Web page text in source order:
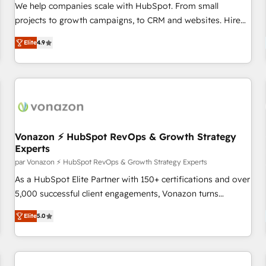
configure HubSpot AI, & maximize AEO with tailored AI
integrations, hosting, & maintenance.
We help companies scale with HubSpot. From small
projects to growth campaigns, to CRM and websites. Hire
an agency that's experienced in every inch of HubSpot and
willing to work hand-in-hand with your team to simplify the
complex and build a better experience for your team and
customers.
Elite4.9
Vonazon ⚡ HubSpot RevOps & Growth Strategy
Experts
par Vonazon ⚡ HubSpot RevOps & Growth Strategy Experts
As a HubSpot Elite Partner with 150+ certifications and over
5,000 successful client engagements, Vonazon turns
marketing complexity into measurable, scalable growth.
From onboarding to enterprise-grade campaigns, our in-
house team builds scalable strategies that drive long-term
revenue. ⚙️ HubSpot Integration & Optimization • Seamless
Elite5.0